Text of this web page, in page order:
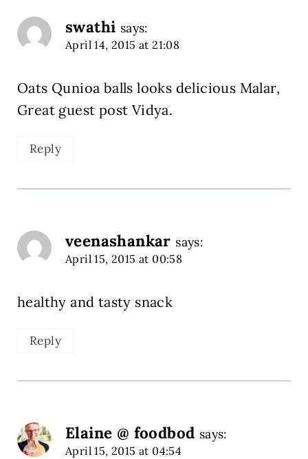
swathi says:
April 14, 2015 at 21:08
Oats Qunioa balls looks delicious Malar,
Great guest post Vidya.
Reply
veenashankar says:
April 15, 2015 at 00:58
healthy and tasty snack
Reply
Elaine @ foodbod says:
April 15, 2015 at 04:54